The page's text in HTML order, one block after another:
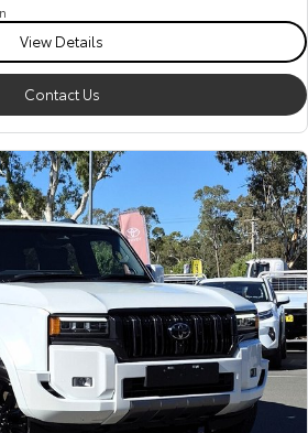
Advantage
View Details
Contact Us